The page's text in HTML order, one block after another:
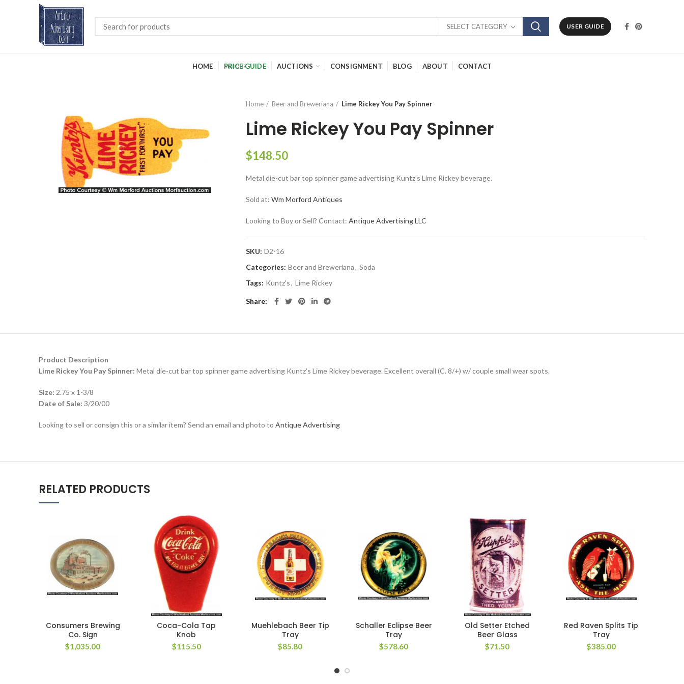
SELECT CATEGORY USER GUIDE
HOME PRICE GUIDE AUCTIONS CONSIGNMENT BLOG ABOUT CONTACT
Home Beer and Breweriana Lime Rickey You Pay Spinner
Lime Rickey You Pay Spinner
$148.50
Metal die-cut bar top spinner game advertising Kuntz’s Lime Rickey beverage.
Sold at:Wm Morford Antiques
Looking to Buy or Sell? Contact:Antique Advertising LLC
SKU: D2-16
Categories: Beer and Breweriana, Soda
Tags: Kuntz's, Lime Rickey
Share
Product Description
Lime Rickey You Pay Spinner: Metal die-cut bar top spinner game advertising Kuntz’s Lime Rickey beverage. Excellent overall (C. 8/+) w/ couple small wear spots.
Size: 2.75 x 1-3/8
Date of Sale: 3/20/00
Looking to sell or consign this or a similar item? Send an email and photo to Antique Advertising
RELATED PRODUCTS
Consumers Brewing
Co. Sign
$1,035.00
Coca-Cola Tap
Knob
$115.50
Muehlebach Beer Tip
Tray
$85.80
Schaller Eclipse Beer
Tray
$578.60
Old Setter Etched
Beer Glass
$71.50
Red Raven Splits Tip
Tray
$385.00